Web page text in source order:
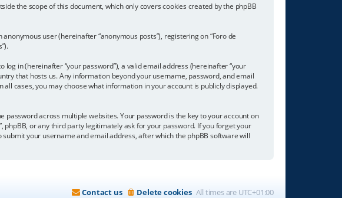
the scope of this document, which only covers cookies created by the phpBB
user (hereinafter “anonymous posts”), registering on “Foro de
in (hereinafter “your password”), a valid email address (hereinafter “your
that hosts us. Any information beyond your username, password, and email
cases, you may choose what information in your account is publicly displayed.
across multiple websites. Your password is the key to your account on
phpBB, or any third party legitimately ask for your password. If you forget your
your username and email address, after which the phpBB software will
All times are UTC+01:00
Delete cookies
Contact us